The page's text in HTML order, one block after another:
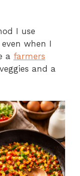
I use
when I
a farmers
and a